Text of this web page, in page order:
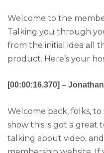
Welcome to the
Talking you through
from the initial idea all
product. Here’s your
[00:00:16.370] –
Welcome back, folks,
show this is got a great
talking about video,